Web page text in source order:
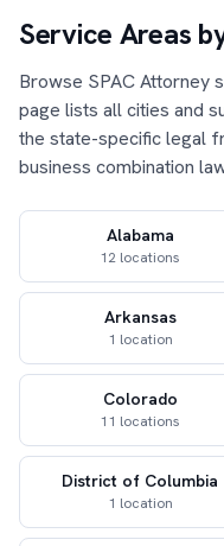
Service Areas
Browse SPAC Attorney
page lists all cities and
the state-specific legal
business combination
Alabama
12 locations
Arkansas
1 location
Colorado
11 locations
District of Columbia
1 location